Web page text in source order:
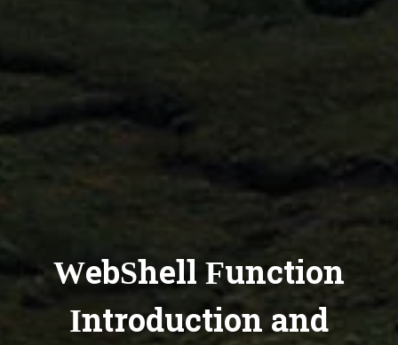
WebShell Function
Introduction and